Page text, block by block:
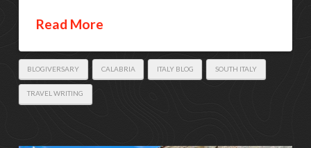
Read More
BLOGIVERSARY CALABRIA ITALY BLOG SOUTH ITALY
TRAVEL WRITING